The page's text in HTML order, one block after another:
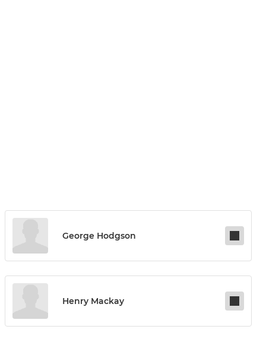
George Hodgson
Henry Mackay